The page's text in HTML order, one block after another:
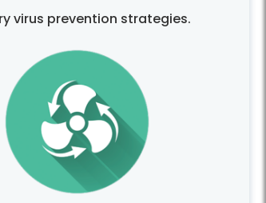
virus prevention strategies.